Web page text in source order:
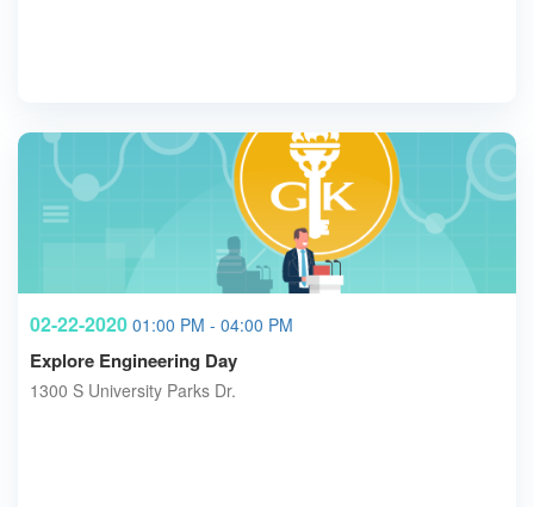
02-22-2020 01:00 PM - 04:00 PM
Explore Engineering Day
1300 S University Parks Dr.